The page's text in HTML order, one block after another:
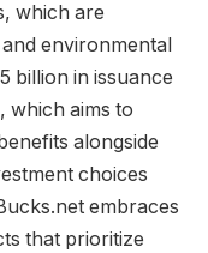
which are
environmental
billion in issuance
which aims to
alongside
choices
embraces
that prioritize